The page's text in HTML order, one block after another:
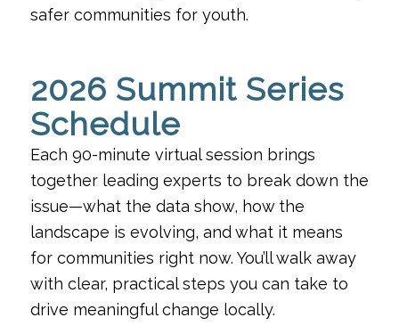
safer communities for youth.
2026 Summit Series
Schedule
Each 90-minute virtual session brings
together leading experts to break down the
issue—what the data show, how the
landscape is evolving, and what it means
for communities right now. You’ll walk away
with clear, practical steps you can take to
drive meaningful change locally.